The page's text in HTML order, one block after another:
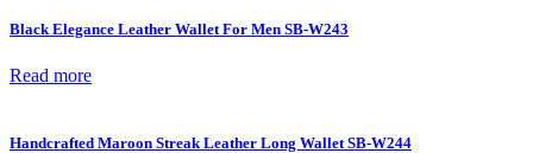
Black Elegance Leather Wallet For Men SB-W243
Read more
Handcrafted Maroon Streak Leather Long Wallet SB-W244